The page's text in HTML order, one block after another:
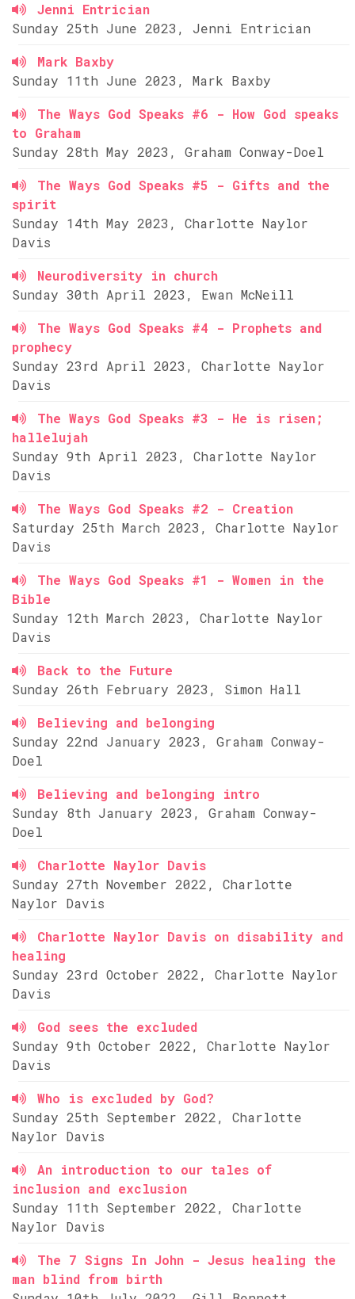
Jenni Entrician
Sunday 25th June 2023, Jenni Entrician
Mark Baxby
Sunday 11th June 2023, Mark Baxby
The Ways God Speaks #6 - How God speaks
to Graham
Sunday 28th May 2023, Graham Conway-Doel
The Ways God Speaks #5 - Gifts and the
spirit
Sunday 14th May 2023, Charlotte Naylor
Davis
Neurodiversity in church
Sunday 30th April 2023, Ewan McNeill
The Ways God Speaks #4 - Prophets and
prophecy
Sunday 23rd April 2023, Charlotte Naylor
Davis
The Ways God Speaks #3 - He is risen;
hallelujah
Sunday 9th April 2023, Charlotte Naylor
Davis
The Ways God Speaks #2 - Creation
Saturday 25th March 2023, Charlotte Naylor
Davis
The Ways God Speaks #1 - Women in the
Bible
Sunday 12th March 2023, Charlotte Naylor
Davis
Back to the Future
Sunday 26th February 2023, Simon Hall
Believing and belonging
Sunday 22nd January 2023, Graham Conway-
Doel
Believing and belonging intro
Sunday 8th January 2023, Graham Conway-
Doel
Charlotte Naylor Davis
Sunday 27th November 2022, Charlotte
Naylor Davis
Charlotte Naylor Davis on disability and
healing
Sunday 23rd October 2022, Charlotte Naylor
Davis
God sees the excluded
Sunday 9th October 2022, Charlotte Naylor
Davis
Who is excluded by God?
Sunday 25th September 2022, Charlotte
Naylor Davis
An introduction to our tales of
inclusion and exclusion
Sunday 11th September 2022, Charlotte
Naylor Davis
The 7 Signs In John - Jesus healing the
man blind from birth